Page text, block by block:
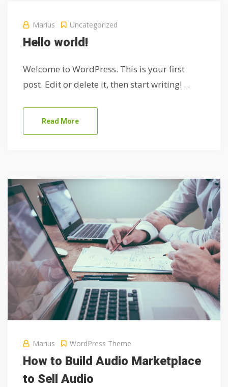
Marius Uncategorized
Hello world!
Welcome to WordPress. This is your first
post. Edit or delete it, then start writing! ...
Read More
Marius WordPress Theme
How to Build Audio Marketplace
to Sell Audio